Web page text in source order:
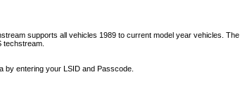
supports all vehicles 1989 to current model year vehicles.
techstream.
by entering your LSID and Passcode.